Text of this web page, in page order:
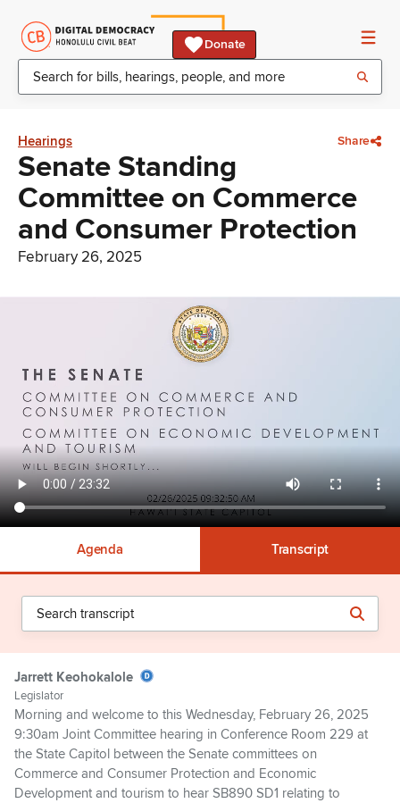
Donate
Hearings Share
Senate Standing
Committee on Commerce
and Consumer Protection
February 26, 2025
Agenda Transcript
Jarrett Keohokalole
Legislator
Morning and welcome to this Wednesday, February 26, 2025
9:30am Joint Committee hearing in Conference Room 229 at
the State Capitol between the Senate committees on
Commerce and Consumer Protection and Economic
Development and tourism to hear SB890 SD1 relating to